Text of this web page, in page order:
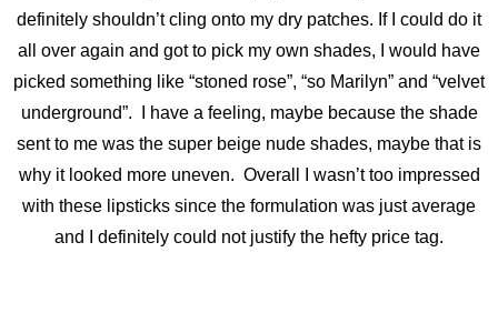
definitely shouldn’t cling onto my dry patches. If I could do it
all over again and got to pick my own shades, I would have
picked something like “stoned rose”, “so Marilyn” and “velvet
underground”. I have a feeling, maybe because the shade
sent to me was the super beige nude shades, maybe that is
why it looked more uneven. Overall I wasn’t too impressed
with these lipsticks since the formulation was just average
and I definitely could not justify the hefty price tag.